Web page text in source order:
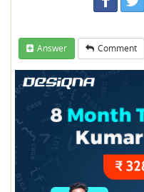
Answer Comment